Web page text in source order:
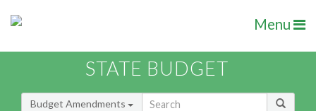
Menu
STATE BUDGET
Budget Amendments